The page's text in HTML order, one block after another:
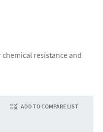
resistance and
ADD TO COMPARE LIST